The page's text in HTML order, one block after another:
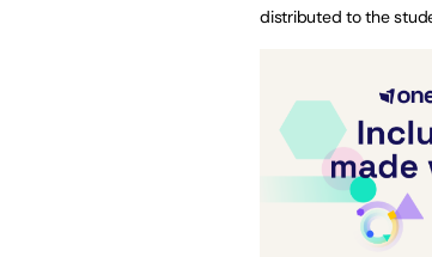
distributed to the